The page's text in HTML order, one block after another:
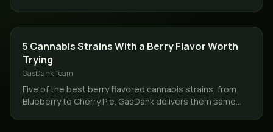
STRAINS
5 Cannabis Strains With a Berry Flavor Worth
Trying
GasDank Team
Five of the best berry flavored cannabis strains, from
Blueberry to Cherry Pie. GasDank delivers them same